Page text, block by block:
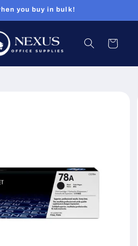
you buy in bulk!
Cart